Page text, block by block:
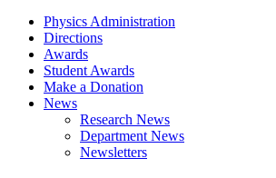
Physics Administration
Directions
Awards
Student Awards
Make a Donation
News
Research News
Department News
Newsletters